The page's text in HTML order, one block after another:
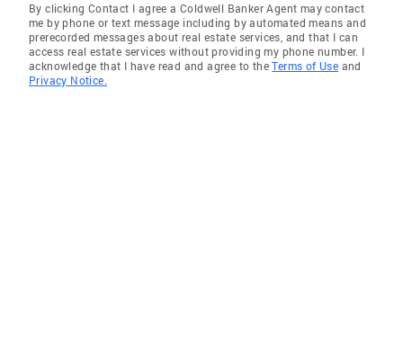
By clicking Contact I agree a Coldwell Banker Agent may contact
me by phone or text message including by automated means and
prerecorded messages about real estate services, and that I can
access real estate services without providing my phone number. I
acknowledge that I have read and agree to theTerms of Use and
Privacy Notice.